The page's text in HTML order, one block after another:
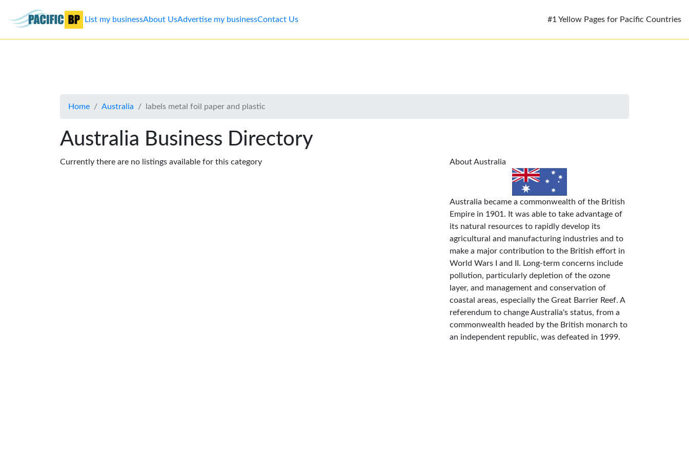
Advertise
List my businessAbout UsAdvertise my businessContact Us #1 Yellow Pages for Pacific Countries
Home Australia labels metal foil paper and plastic
Australia Business Directory
Currently there are no listings available for this category About Australia
Australia became a commonwealth of the British
Empire in 1901. It was able to take advantage of
its natural resources to rapidly develop its
agricultural and manufacturing industries and to
make a major contribution to the British effort in
World Wars I and II. Long-term concerns include
pollution, particularly depletion of the ozone
layer, and management and conservation of
coastal areas, especially the Great Barrier Reef. A
referendum to change Australia's status, from a
commonwealth headed by the British monarch to
an independent republic, was defeated in 1999.